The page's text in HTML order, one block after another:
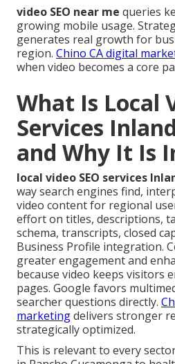
video SEO near me queries
growing mobile usage.
generates real growth for
region. Chino CA digital
when video becomes a core
What Is Local
Services
and Why It Is
local video SEO services
way search engines find,
video content for regional
effort on titles, descriptions,
schema, transcripts, closed
Business Profile integration.
greater engagement and
because video keeps visitors
pages. Google favors
searcher questions directly.
marketingdelivers stronger
strategically optimized.
This is relevant to every